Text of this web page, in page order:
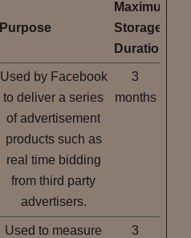
Purpose
Maximum
Storage
Duration
Used by Facebook
to deliver a series
of advertisement
products such as
real time bidding
from third party
advertisers.
3
months
Used to measure
3